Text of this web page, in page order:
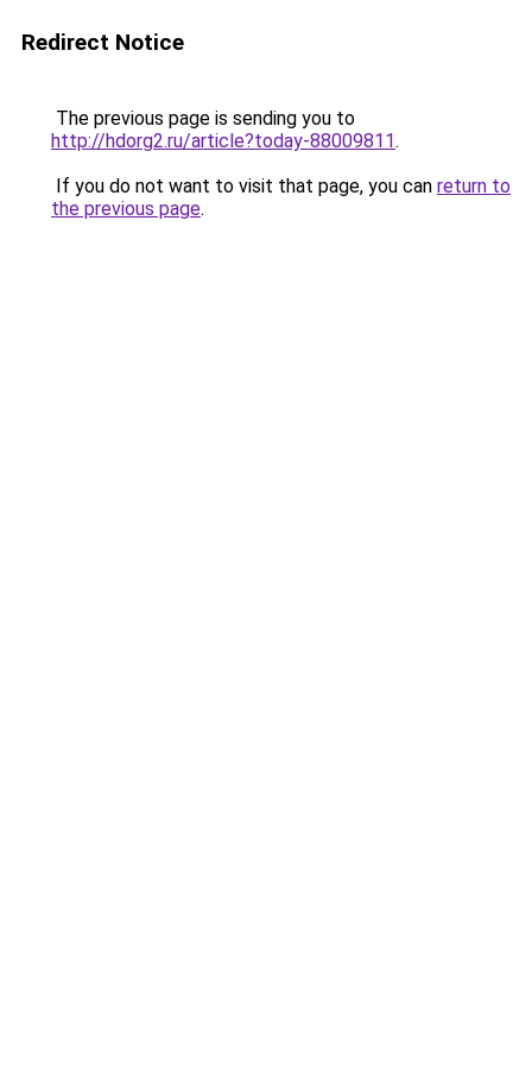
Redirect Notice
The previous page is sending you to
http://hdorg2.ru/article?today-88009811.
If you do not want to visit that page, you can return to
the previous page.